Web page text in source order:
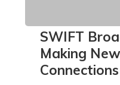
SWIFT
Broadband
Project
Making
SWIFT
Making